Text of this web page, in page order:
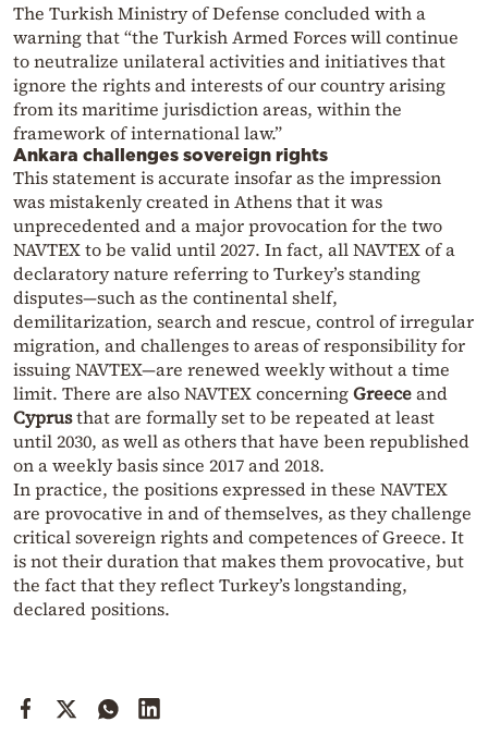
The Turkish Ministry of Defense concluded with a
warning that “the Turkish Armed Forces will continue
to neutralize unilateral activities and initiatives that
ignore the rights and interests of our country arising
from its maritime jurisdiction areas, within the
framework of international law.”
Ankara challenges sovereign rights
This statement is accurate insofar as the impression
was mistakenly created in Athens that it was
unprecedented and a major provocation for the two
NAVTEX to be valid until 2027. In fact, all NAVTEX of a
declaratory nature referring to Turkey’s standing
disputes—such as the continental shelf,
demilitarization, search and rescue, control of irregular
migration, and challenges to areas of responsibility for
issuing NAVTEX—are renewed weekly without a time
limit. There are also NAVTEX concerningGreeceand
Cyprusthat are formally set to be repeated at least
until 2030, as well as others that have been republished
on a weekly basis since 2017 and 2018.
In practice, the positions expressed in these NAVTEX
are provocative in and of themselves, as they challenge
critical sovereign rights and competences of Greece. It
is not their duration that makes them provocative, but
the fact that they reflect Turkey’s longstanding,
declared positions.